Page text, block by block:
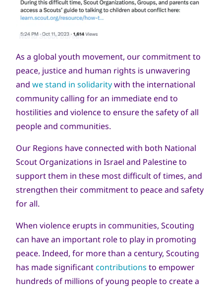
Copyright
World Scout Bureau
As a global youth movement, our commitment to
peace, justice and human rights is unwavering
and we stand in solidaritywith the international
community calling for an immediate end to
hostilities and violence to ensure the safety of all
people and communities.
Our Regions have connected with both National
Scout Organizations in Israel and Palestine to
support them in these most difficult of times, and
strengthen their commitment to peace and safety
for all.
When violence erupts in communities, Scouting
can have an important role to play in promoting
peace. Indeed, for more than a century, Scouting
has made significantcontributions to empower
hundreds of millions of young people to create a